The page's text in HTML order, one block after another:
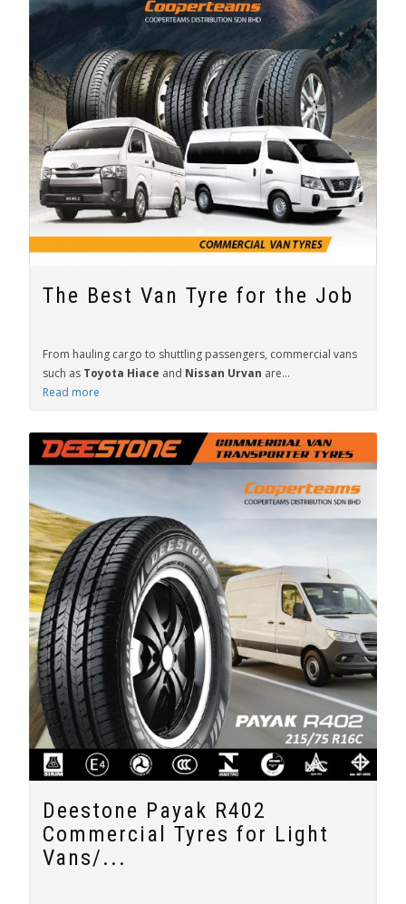
The Best Van Tyre for the Job
From hauling cargo to shuttling passengers, commercial vans
such as Toyota Hiace and Nissan Urvan are...
Read more
Deestone Payak R402
Commercial Tyres for Light
Vans/...